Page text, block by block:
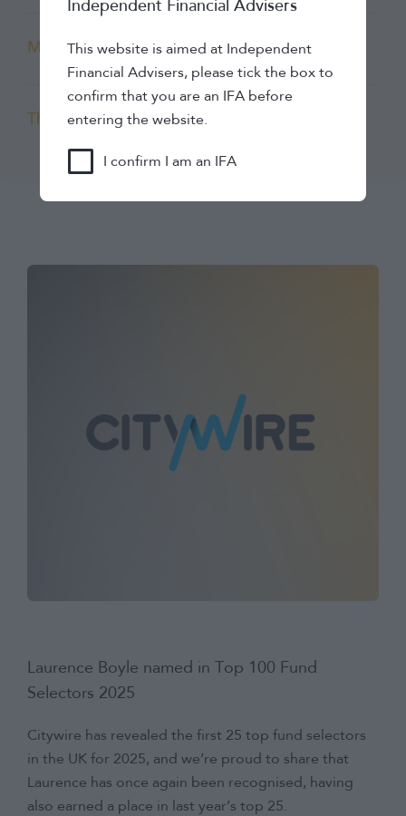
Mabel Insights
The Lang Cat
Laurence Boyle named in Top 100 Fund
Selectors 2025
Citywire has revealed the first 25 top fund selectors
in the UK for 2025, and we’re proud to share that
Laurence has once again been recognised, having
also earned a place in last year’s top 25.
Independent Financial Advisers
This website is aimed at Independent
Financial Advisers, please tick the box to
confirm that you are an IFA before
entering the website.
I confirm I am an IFA